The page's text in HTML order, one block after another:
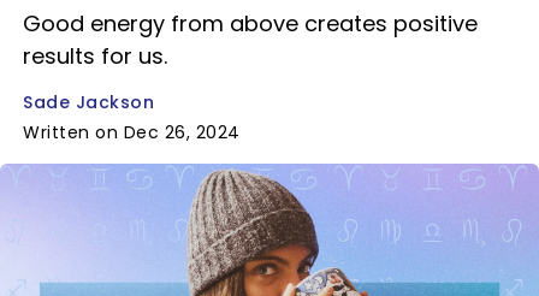
Good energy from above creates positive
results for us.
Sade Jackson
Written on Dec 26, 2024